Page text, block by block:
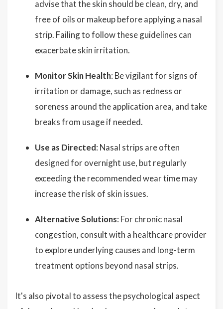
advise that the skin should be clean, dry, and
free of oils or makeup before applying a nasal
strip. Failing to follow these guidelines can
exacerbate skin irritation.
Monitor Skin Health: Be vigilant for signs of
irritation or damage, such as redness or
soreness around the application area, and take
breaks from usage if needed.
Use as Directed: Nasal strips are often
designed for overnight use, but regularly
exceeding the recommended wear time may
increase the risk of skin issues.
Alternative Solutions: For chronic nasal
congestion, consult with a healthcare provider
to explore underlying causes and long-term
treatment options beyond nasal strips.
It's also pivotal to assess the psychological aspect